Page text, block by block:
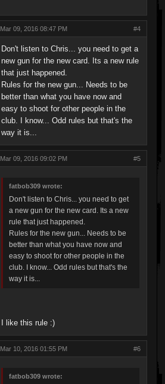
Mar 09, 2016 08:47 PM #4
Don't listen to Chris... you need to get a
new gun for the new card. Its a new rule
that just happened.
Rules for the new gun... Needs to be
better than what you have now and
easy to shoot for other people in the
club. I know... Odd rules but that's the
way it is...
Mar 09, 2016 09:02 PM #5
fatbob309 wrote:
Don't listen to Chris... you need to get
a new gun for the new card. Its a new
rule that just happened.
Rules for the new gun... Needs to be
better than what you have now and
easy to shoot for other people in the
club. I know... Odd rules but that's the
way it is...
I like this rule :)
Mar 10, 2016 01:55 PM #6
fatbob309 wrote: